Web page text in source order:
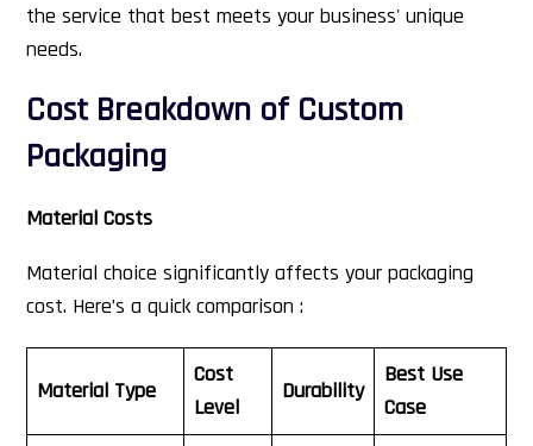
the service that best meets your business' unique
needs.
Cost Breakdown of Custom
Packaging
Material Costs
Material choice significantly affects your packaging
cost. Here’s a quick comparison :
Material Type
Cost
Level
Durability
Best Use
Case